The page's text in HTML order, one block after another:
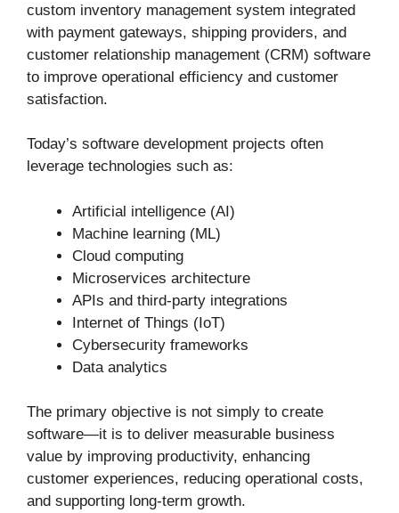
custom inventory management system integrated
with payment gateways, shipping providers, and
customer relationship management (CRM) software
to improve operational efficiency and customer
satisfaction.
Today’s software development projects often
leverage technologies such as:
Artificial intelligence (AI)
Machine learning (ML)
Cloud computing
Microservices architecture
APIs and third-party integrations
Internet of Things (IoT)
Cybersecurity frameworks
Data analytics
The primary objective is not simply to create
software—it is to deliver measurable business
value by improving productivity, enhancing
customer experiences, reducing operational costs,
and supporting long-term growth.